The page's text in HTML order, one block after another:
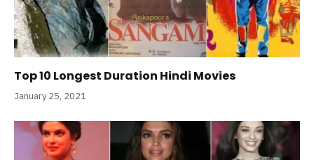
Top 10 Longest Duration Hindi Movies
January 25, 2021